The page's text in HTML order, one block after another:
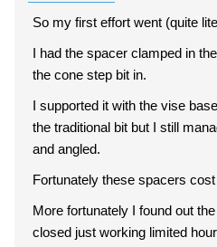
So my first effort went (quite
I had the spacer clamped in
the cone step bit in.
I supported it with the vise
the traditional bit but I still
and angled.
Fortunately these spacers
More fortunately I found out
closed just working limited